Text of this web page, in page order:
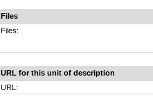
Files
Files:
URL for this unit of description
URL: